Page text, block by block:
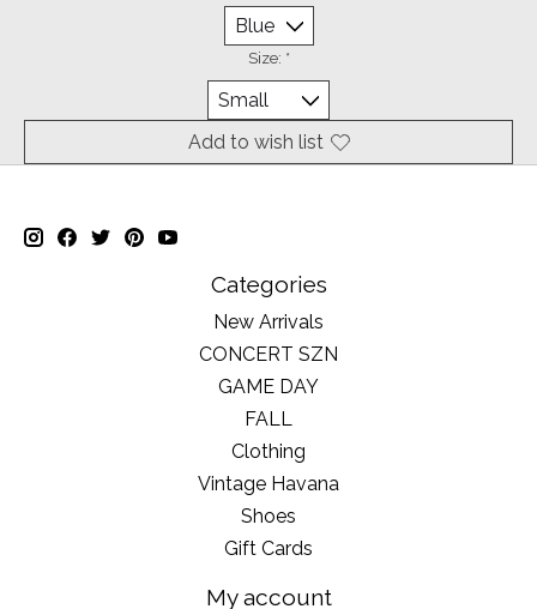
Size: *
Add to wish list
Categories
New Arrivals
CONCERT SZN
GAME DAY
FALL
Clothing
Vintage Havana
Shoes
Gift Cards
My account